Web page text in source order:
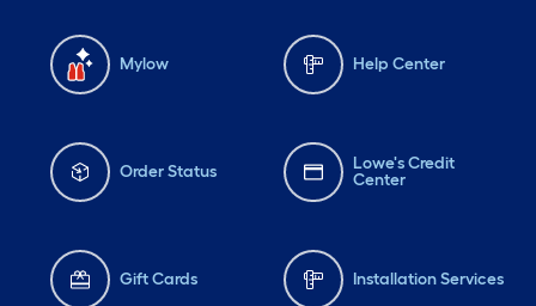
Mylow Help Center
Order Status
Lowe's Credit
Center
Gift Cards Installation Services